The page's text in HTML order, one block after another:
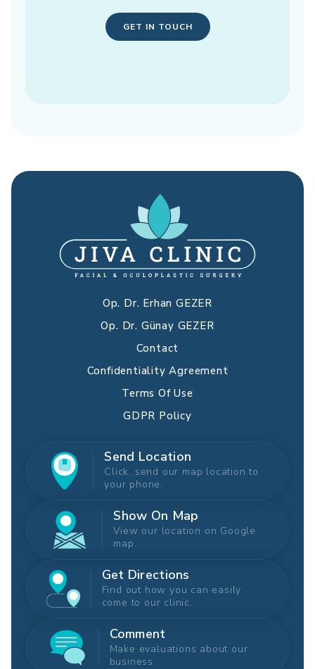
GET IN TOUCH
Op. Dr. Erhan GEZER
Op. Dr. Günay GEZER
Contact
Confidentiality Agreement
Terms Of Use
GDPR Policy
Send Location
Click, send our map location to
your phone.
Show On Map
View our location on Google
map.
Get Directions
Find out how you can easily
come to our clinic.
Comment
Make evaluations about our
business.